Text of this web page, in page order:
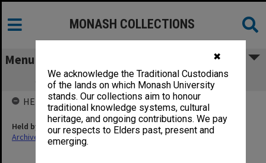
✖
We acknowledge the Traditional Custodians
of the lands on which Monash University
stands. Our collections aim to honour
traditional knowledge systems, cultural
heritage, and ongoing contributions. We pay
our respects to Elders past, present and
emerging.
MONASH COLLECTIONS
Menu
Stephen McIntyre - Piano 23 May 198-?
HELD BY
Held by
Archives